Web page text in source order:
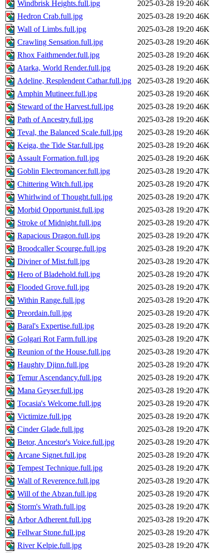
Windbrisk Heights.full.jpg
2025-03-28 19:20 46K
Hedron Crab.full.jpg
2025-03-28 19:20 46K
Wall of Limbs.full.jpg
2025-03-28 19:20 46K
Crawling Sensation.full.jpg
2025-03-28 19:20 46K
Rhox Faithmender.full.jpg
2025-03-28 19:20 46K
Atarka, World Render.full.jpg
2025-03-28 19:20 46K
Adeline, Resplendent Cathar.full.jpg
2025-03-28 19:20 46K
Amphin Mutineer.full.jpg
2025-03-28 19:20 46K
Steward of the Harvest.full.jpg
2025-03-28 19:20 46K
Path of Ancestry.full.jpg
2025-03-28 19:20 46K
Teval, the Balanced Scale.full.jpg
2025-03-28 19:20 46K
Keiga, the Tide Star.full.jpg
2025-03-28 19:20 46K
Assault Formation.full.jpg
2025-03-28 19:20 46K
Goblin Electromancer.full.jpg
2025-03-28 19:20 47K
Chittering Witch.full.jpg
2025-03-28 19:20 47K
Whirlwind of Thought.full.jpg
2025-03-28 19:20 47K
Morbid Opportunist.full.jpg
2025-03-28 19:20 47K
Stroke of Midnight.full.jpg
2025-03-28 19:20 47K
Rapacious Dragon.full.jpg
2025-03-28 19:20 47K
Broodcaller Scourge.full.jpg
2025-03-28 19:20 47K
Diviner of Mist.full.jpg
2025-03-28 19:20 47K
Hero of Bladehold.full.jpg
2025-03-28 19:20 47K
Flooded Grove.full.jpg
2025-03-28 19:20 47K
Within Range.full.jpg
2025-03-28 19:20 47K
Preordain.full.jpg
2025-03-28 19:20 47K
Baral's Expertise.full.jpg
2025-03-28 19:20 47K
Golgari Rot Farm.full.jpg
2025-03-28 19:20 47K
Reunion of the House.full.jpg
2025-03-28 19:20 47K
Haughty Djinn.full.jpg
2025-03-28 19:20 47K
Temur Ascendancy.full.jpg
2025-03-28 19:20 47K
Mana Geyser.full.jpg
2025-03-28 19:20 47K
Tocasia's Welcome.full.jpg
2025-03-28 19:20 47K
Victimize.full.jpg
2025-03-28 19:20 47K
Cinder Glade.full.jpg
2025-03-28 19:20 47K
Betor, Ancestor's Voice.full.jpg
2025-03-28 19:20 47K
Arcane Signet.full.jpg
2025-03-28 19:20 47K
Tempest Technique.full.jpg
2025-03-28 19:20 47K
Wall of Reverence.full.jpg
2025-03-28 19:20 47K
Will of the Abzan.full.jpg
2025-03-28 19:20 47K
Storm's Wrath.full.jpg
2025-03-28 19:20 47K
Arbor Adherent.full.jpg
2025-03-28 19:20 47K
Fellwar Stone.full.jpg
2025-03-28 19:20 47K
River Kelpie.full.jpg
2025-03-28 19:20 47K